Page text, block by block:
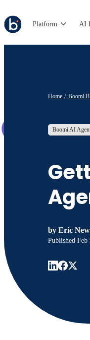
Platform AI
Home Boomi
Boomi AI
by Eric
Published Feb